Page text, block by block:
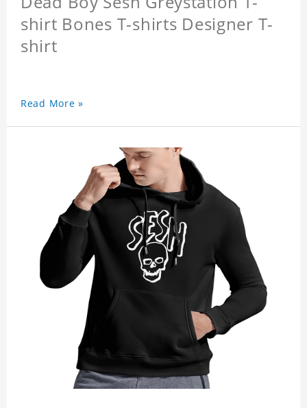
shirt Bones T-shirts Designer T-
shirt
Read More »